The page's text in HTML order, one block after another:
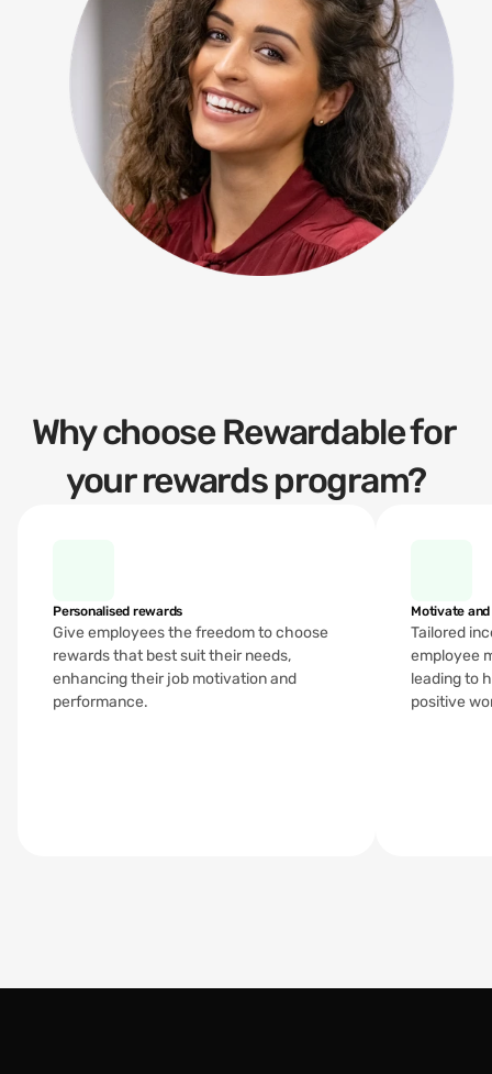
Why choose Rewardable for
your rewards program?
Personalised rewards
Give employees the freedom to choose
rewards that best suit their needs,
enhancing their job motivation and
performance.
Motivate
Tailored
employee
leading to
positive